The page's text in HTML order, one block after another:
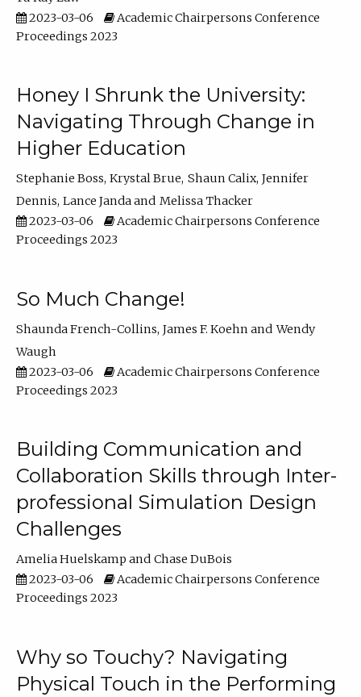
2023-03-06
Academic Chairpersons Conference
Proceedings 2023
Honey I Shrunk the University:
Navigating Through Change in
Higher Education
Stephanie Boss Krystal Brue Shaun Calix Jennifer
Dennis Lance Janda
Melissa Thacker
2023-03-06
Academic Chairpersons Conference
Proceedings 2023
So Much Change!
Shaunda French-Collins James F. Koehn
Wendy
Waugh
2023-03-06
Academic Chairpersons Conference
Proceedings 2023
Building Communication and
Collaboration Skills through Inter-
professional Simulation Design
Challenges
Amelia Huelskamp
Chase DuBois
2023-03-06
Academic Chairpersons Conference
Proceedings 2023
Why so Touchy? Navigating
Physical Touch in the Performing